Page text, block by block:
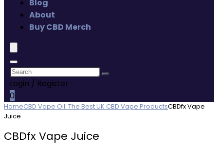
Blog
About
Buy CBD Merch
Login / Register
0
HomeCBD Vape Oil: The Best UK CBD Vape ProductsCBDfx Vape
Juice
CBDfx Vape Juice